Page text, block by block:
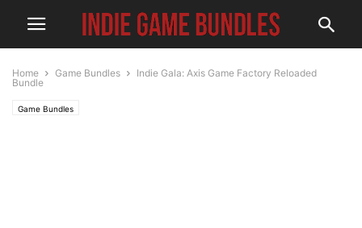
Home Game Bundles
Indie Gala: Axis Game Factory Reloaded
Bundle
Game Bundles